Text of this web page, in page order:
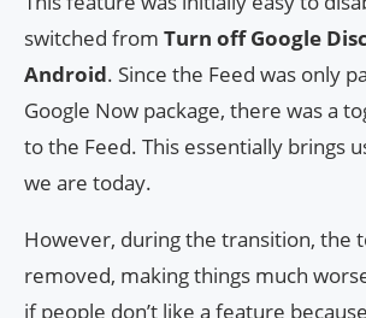
switched from Turn off Google
Android. Since the Feed was only
Google Now package, there was a
to the Feed. This essentially brings
we are today.
However, during the transition, the
removed, making things much
if people don’t like a feature